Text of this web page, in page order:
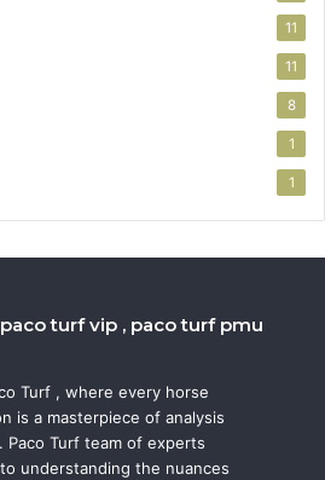
11
11
8
1
1
turf vip , paco turf pmu
Turf , where every horse
is a masterpiece of analysis
Paco Turf team of experts
understanding the nuances